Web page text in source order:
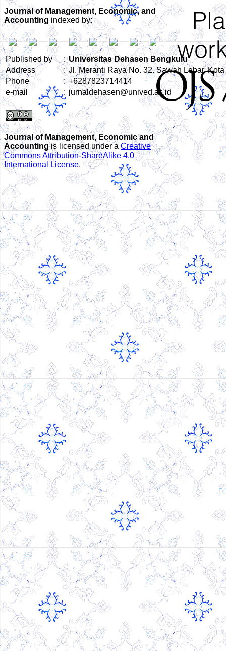
Journal of Management, Economic, and
Accounting indexed by:
Published by : Universitas Dehasen Bengkulu
Address
: Jl. Meranti Raya No. 32. Sawah Lebar,
Phone
: +6287823714414
e-mail
: jurnaldehasen@unived.ac.id
Journal of Management, Economic and
Accountingis licensed under aCreative
Commons Attribution-ShareAlike 4.0
International License.